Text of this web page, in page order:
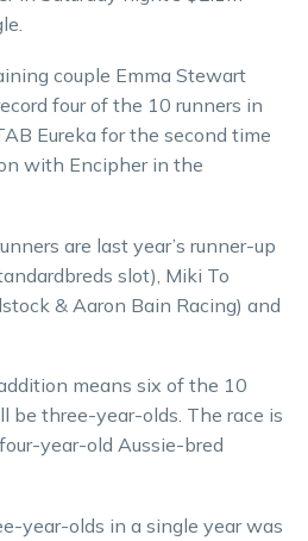
couple Emma Stewart
four of the 10 runners in
Eureka for the second time
with Encipher in the
are last year’s runner-up
slot), Miki To
& Aaron Bain Racing) and
means six of the 10
be three-year-olds. The race is
year-old Aussie-bred
year-olds in a single year was